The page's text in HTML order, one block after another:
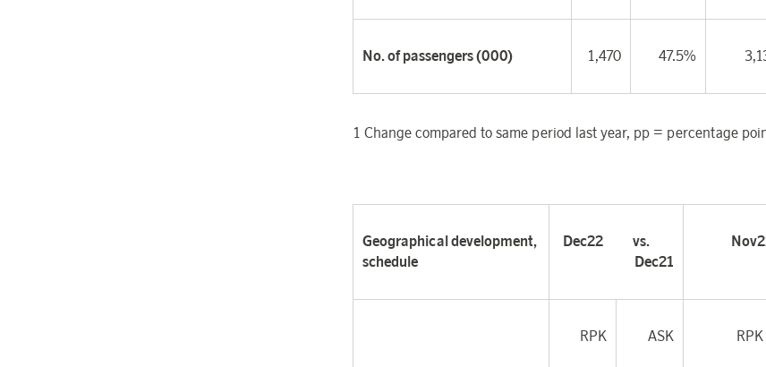
No. of passengers (000) 1,470 47.5%
1 Change compared to same period last year, pp = percentage
Geographical development,
schedule
Dec22
vs.
Dec21
RPK ASK RPK